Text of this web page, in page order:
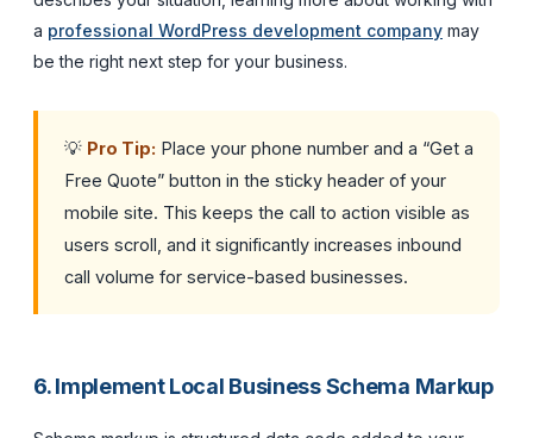
a professional WordPress development company may
be the right next step for your business.
💡 Pro Tip: Place your phone number and a “Get a
Free Quote” button in the sticky header of your
mobile site. This keeps the call to action visible as
users scroll, and it significantly increases inbound
call volume for service-based businesses.
6. Implement Local Business Schema Markup